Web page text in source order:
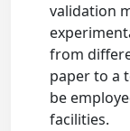
validation
from
paper to a
be
facilities.